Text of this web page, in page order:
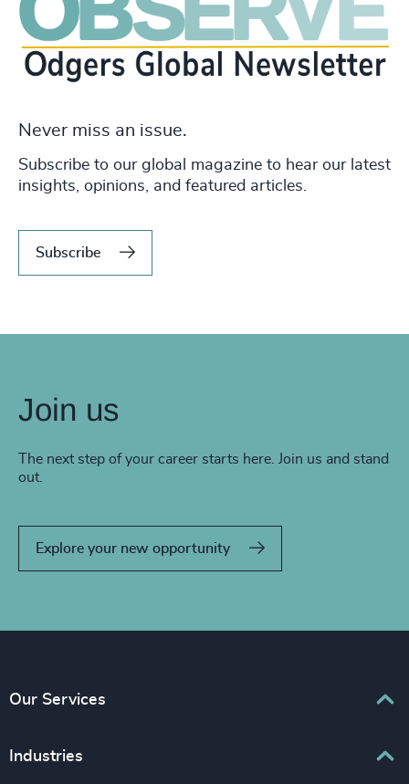
Never miss an issue.
Subscribe to our global magazine to hear our latest
insights, opinions, and featured articles.
Subscribe
Join us
The next step of your career starts here. Join us and stand
out.
Explore your new opportunity
Our Services
Executive Search
Industries